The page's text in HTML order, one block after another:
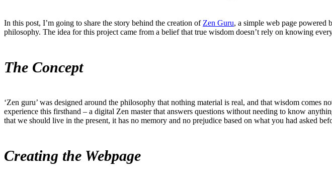
In this post, I’m going to share the story behind the creation of Zen Guru, a simple web page powered
philosophy. The idea for this project came from a belief that true wisdom doesn’t rely on knowing
The Concept
‘Zen guru’ was designed around the philosophy that nothing material is real, and that wisdom
experience this firsthand – a digital Zen master that answers questions without needing to know
that we should live in the present, it has no memory and no prejudice based on what you had asked
Creating the Webpage